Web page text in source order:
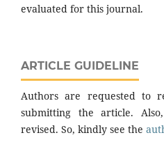
evaluated for this journal.
ARTICLE GUIDELINE
Authors are requested to
submitting the article.
revised. So, kindly see the